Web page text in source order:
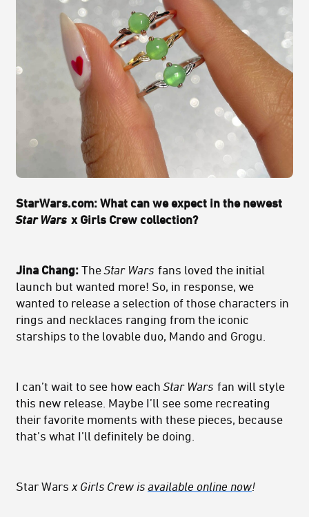
StarWars.com: What can we expect in the newest
Star Wars x Girls Crew collection?
Jina Chang: The Star Wars fans loved the initial
launch but wanted more! So, in response, we
wanted to release a selection of those characters in
rings and necklaces ranging from the iconic
starships to the lovable duo, Mando and Grogu.
I can’t wait to see how each Star Wars fan will style
this new release. Maybe I’ll see some recreating
their favorite moments with these pieces, because
that’s what I’ll definitely be doing.
Star Wars x Girls Crew is available online now!